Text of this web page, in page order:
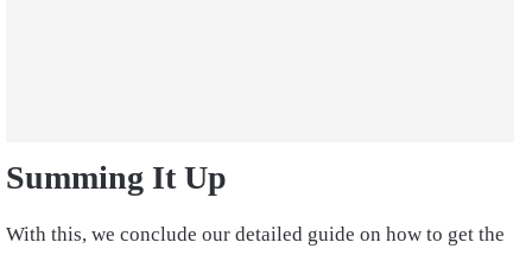
Summing It Up
With this, we conclude our detailed guide on how to get the